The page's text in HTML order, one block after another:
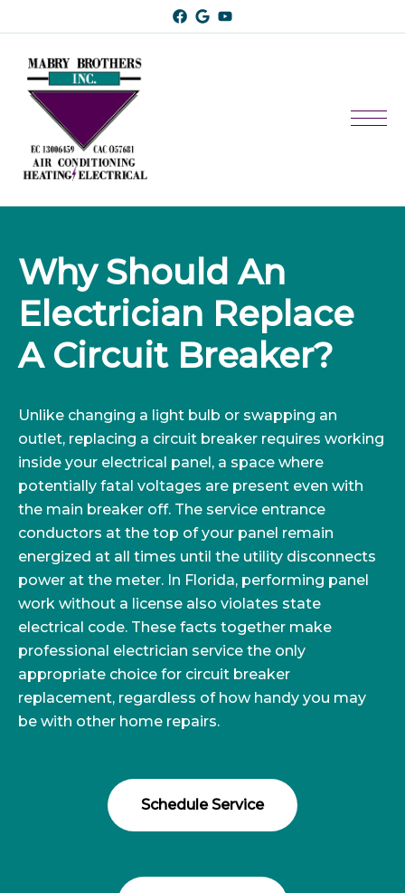
Why Should An
Electrician Replace
A Circuit Breaker?
Unlike changing a light bulb or swapping an
outlet, replacing a circuit breaker requires working
inside your electrical panel, a space where
potentially fatal voltages are present even with
the main breaker off. The service entrance
conductors at the top of your panel remain
energized at all times until the utility disconnects
power at the meter. In Florida, performing panel
work without a license also violates state
electrical code. These facts together make
professional electrician service the only
appropriate choice for circuit breaker
replacement, regardless of how handy you may
be with other home repairs.
Schedule Service